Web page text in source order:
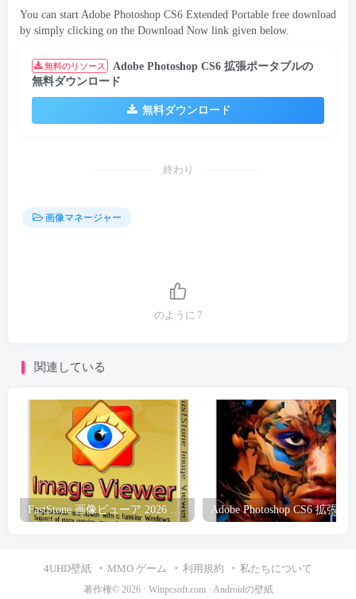
You can start Adobe Photoshop CS6 Extended Portable free download
by simply clicking on the Download Now link given below.
無料のリソース
Adobe Photoshop CS6 拡張ポータブルの
無料ダウンロード
無料ダウンロード
終わり
画像マネージャー
のように 7
関連している
FastStone 画像ビューア 2026 無料ダウンロード
4UHD壁紙 MMO ゲーム 利用規約 私たちについて
著作権© 2026 · Winpcsoft.com· Androidの壁紙